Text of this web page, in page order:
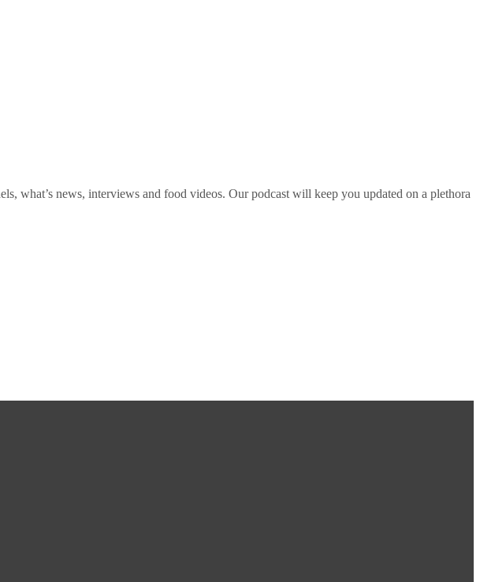
what’s news, interviews and food videos. Our podcast will keep you updated on a plethora